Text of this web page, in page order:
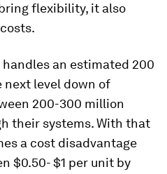
flexibility, it also
handles an estimated 200
next level down of
200-300 million
their systems. With that
a cost disadvantage
$0.50- $1 per unit by